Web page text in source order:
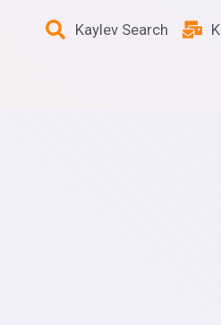
Kaylev Search